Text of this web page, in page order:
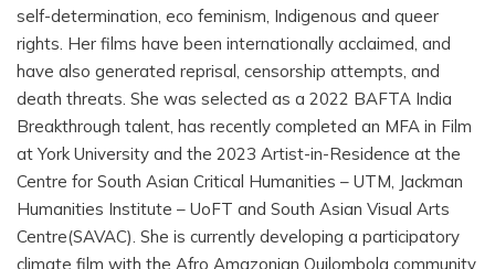
self-determination, eco feminism, Indigenous and queer
rights. Her films have been internationally acclaimed, and
have also generated reprisal, censorship attempts, and
death threats. She was selected as a 2022 BAFTA India
Breakthrough talent, has recently completed an MFA in Film
at York University and the 2023 Artist-in-Residence at the
Centre for South Asian Critical Humanities – UTM, Jackman
Humanities Institute – UoFT and South Asian Visual Arts
Centre(SAVAC). She is currently developing a participatory
climate film with the Afro Amazonian Quilombola community